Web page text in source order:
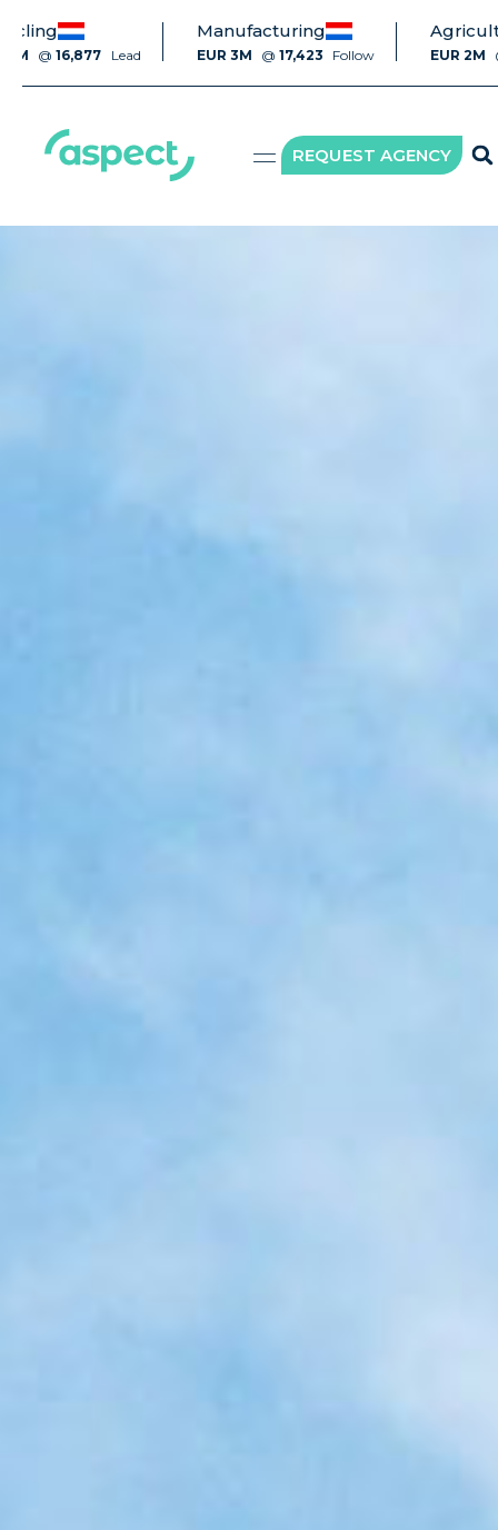
Lead
Manufacturing
EUR 3M @17,423 Follow
Agriculture
EUR 2M @7,400
REQUEST AGENCY